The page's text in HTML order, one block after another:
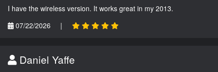
I have the wireless version. It works great in my 2013.
07/22/2026
|
Daniel Yaffe